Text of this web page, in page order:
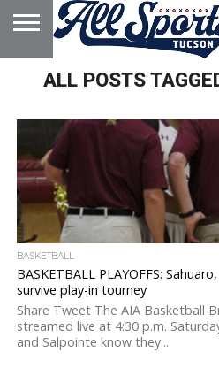
HOME
ABOUT
ADVERTISE
WITH US
ALL POSTS
BASKETBALL
BASKETBALL PLAYOFFS:
survive play-in tourney
Share Tweet The AIA Basketball
streamed live at 4:30 p.m.
and Salpointe know they...